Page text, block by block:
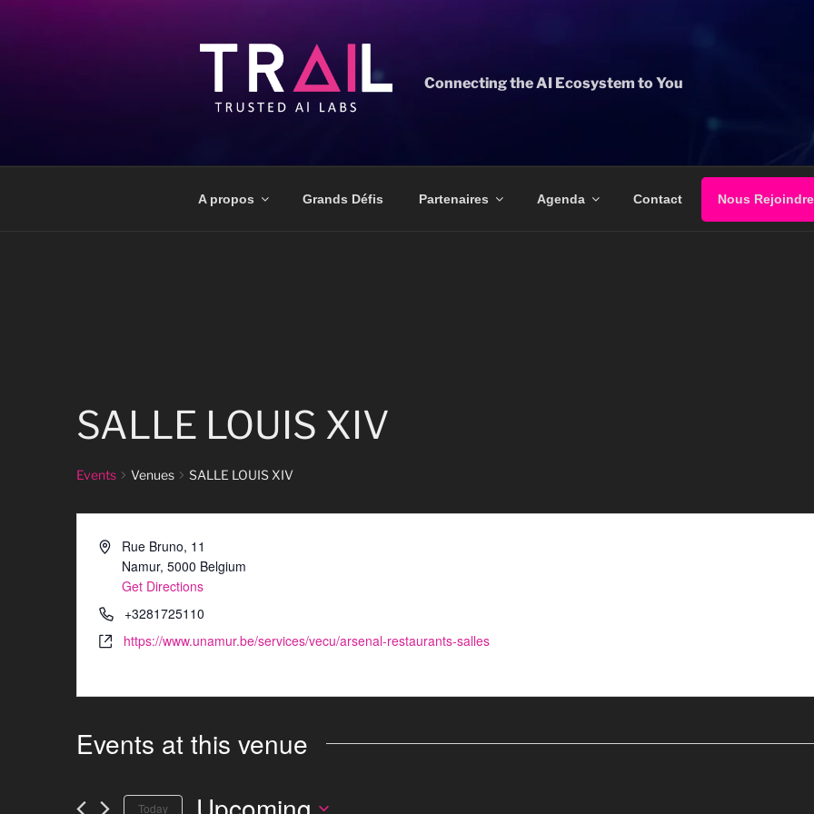
Connecting the AI Ecosystem to You
A propos Grands Défis Partenaires Agenda Contact Nous Rejoindre
SALLE LOUIS XIV
Events Venues SALLE LOUIS XIV
Rue Bruno, 11
Namur, 5000 Belgium
Get Directions
+3281725110
https://www.unamur.be/services/vecu/arsenal-restaurants-salles
Events at this venue
Today